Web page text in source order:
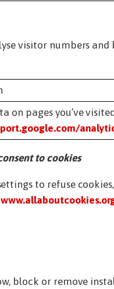
visitor numbers
on pages you’ve
to cookies
to refuse
block or remove